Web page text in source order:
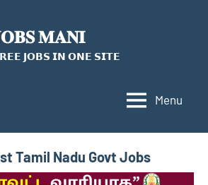
𝐌𝐀𝐍𝐈
𝗝𝗢𝗕𝗦 𝗜𝗡 𝗢𝗡𝗘 𝗦𝗜𝗧𝗘
Menu
Tamil Nadu Govt Jobs